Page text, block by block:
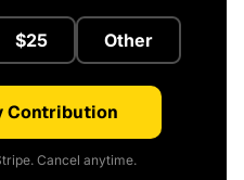
$25 Other
Contribution
Cancel anytime.